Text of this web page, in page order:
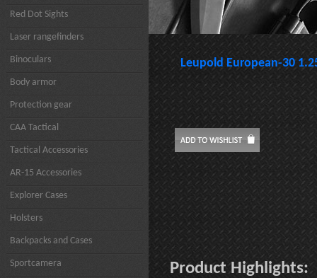
Red Dot Sights
Laser rangefinders
Binoculars
Body armor
Protection gear
CAA Tactical
Tactical Accessories
AR-15 Accessories
Explorer Cases
Holsters
Backpacks and Cases
Sportcamera
Leupold European-30
Product Highlights: